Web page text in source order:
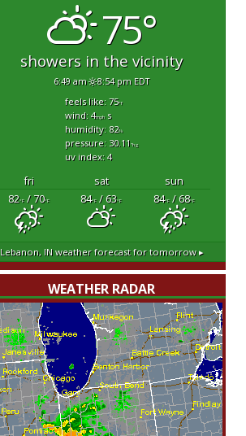
75°
showers in the vicinity
6:49 am 8:54 pm EDT
feels like: 75°f
wind: 4mphs
humidity: 82%
pressure: 30.11"hg
uv index: 4
fri sat
sun
82°F/ 70°F 84°F/ 63°F 84°F/ 68°F
Lebanon, INweather forecast for tomorrow ▸
WEATHER RADAR